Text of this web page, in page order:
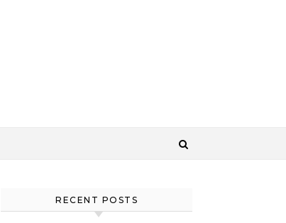
RECENT POSTS